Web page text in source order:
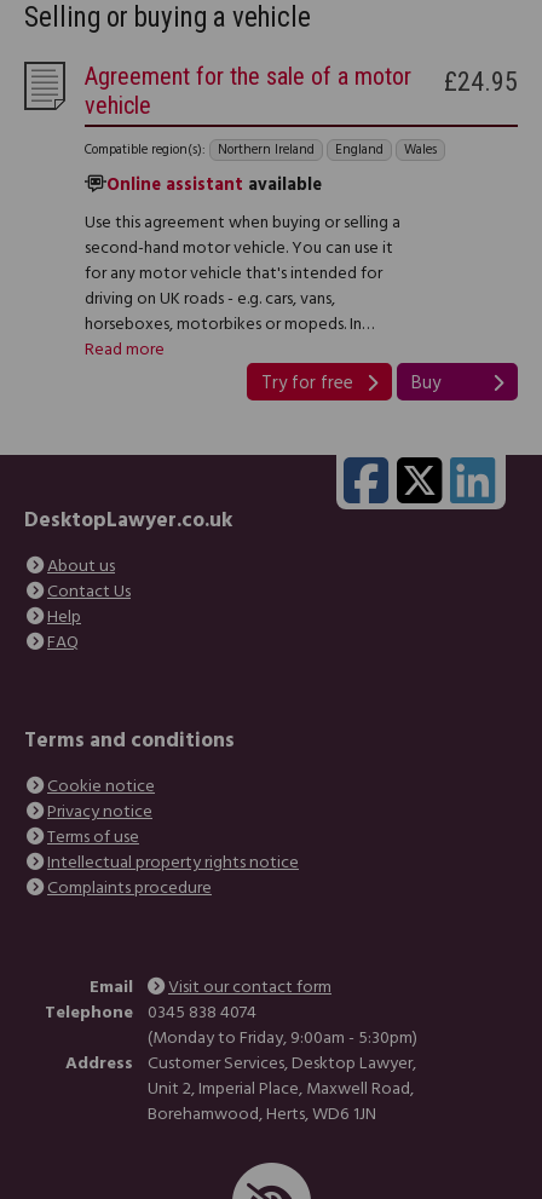
Selling or buying a vehicle
Agreement for the sale of a motor
vehicle
Compatible region(s): Northern Ireland England Wales
Online assistant available
Use this agreement when buying or selling a
second-hand motor vehicle. You can use it
for any motor vehicle that's intended for
driving on UK roads - e.g. cars, vans,
horseboxes, motorbikes or mopeds. In…
Read more
£24.95
Try for free Buy
DesktopLawyer.co.uk
About us
Contact Us
Help
FAQ
Terms and conditions
Cookie notice
Privacy notice
Terms of use
Intellectual property rights notice
Complaints procedure
Email
Visit our contact form
Telephone 0345 838 4074
(Monday to Friday, 9:00am - 5:30pm)
Address
Customer Services, Desktop Lawyer,
Unit 2, Imperial Place, Maxwell Road,
Borehamwood, Herts, WD6 1JN